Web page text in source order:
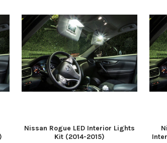
Nissan Rogue LED Interior Lights
Kit (2014-2015)